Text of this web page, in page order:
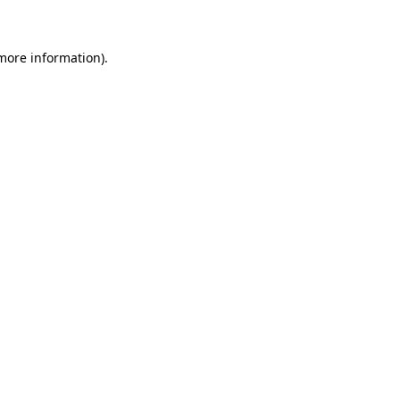
information).